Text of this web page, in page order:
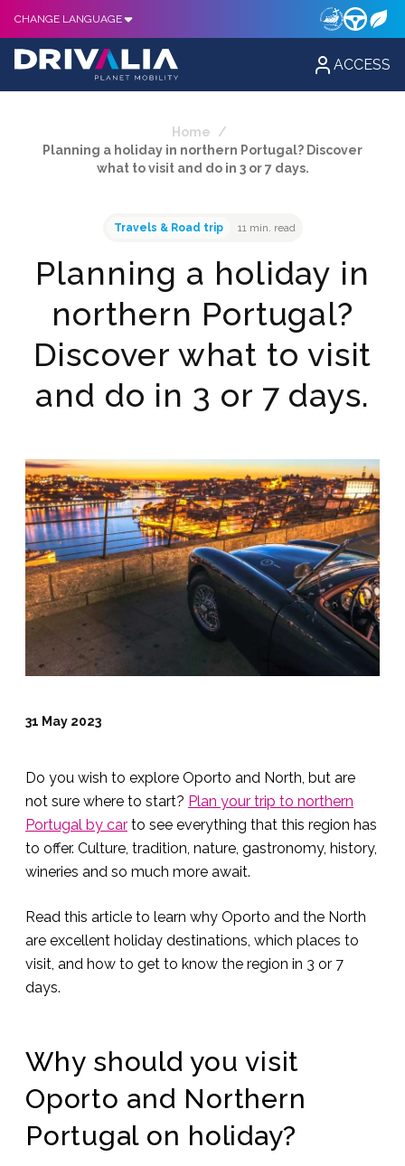
CHANGE LANGUAGE
ACCESS
Home
/
Planning a holiday in northern Portugal? Discover
what to visit and do in 3 or 7 days.
Travels & Road trip 11 min. read
Planning a holiday in
northern Portugal?
Discover what to visit
and do in 3 or 7 days.
31 May 2023
Do you wish to explore Oporto and North, but are
not sure where to start? Plan your trip to northern
Portugal by car to see everything that this region has
to offer. Culture, tradition, nature, gastronomy, history,
wineries and so much more await.
Read this article to learn why Oporto and the North
are excellent holiday destinations, which places to
visit, and how to get to know the region in 3 or 7
days.
Why should you visit
Oporto and Northern
Portugal on holiday?